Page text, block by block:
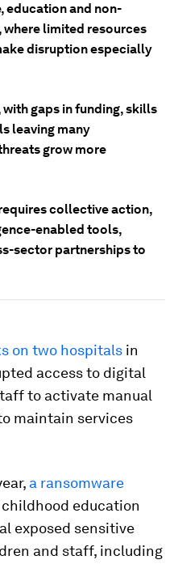
education and non-
limited resources
disruption especially
gaps in funding, skills
leaving many
grow more
collective action,
enabled tools,
sector partnerships to
on two hospitals in
access to digital
to activate manual
maintain services
a ransomware
education
exposed sensitive
and staff, including